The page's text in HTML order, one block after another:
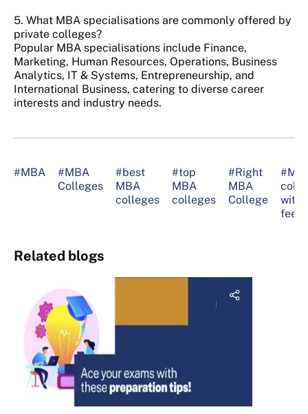
5. What MBA specialisations are commonly offered by
private colleges?
Popular MBA specialisations include Finance,
Marketing, Human Resources, Operations, Business
Analytics, IT & Systems, Entrepreneurship, and
International Business, catering to diverse career
interests and industry needs.
#MBA
#MBA
Colleges
#best
MBA
colleges
#top
MBA
colleges
#Right
MBA
College
with
fee
Related blogs